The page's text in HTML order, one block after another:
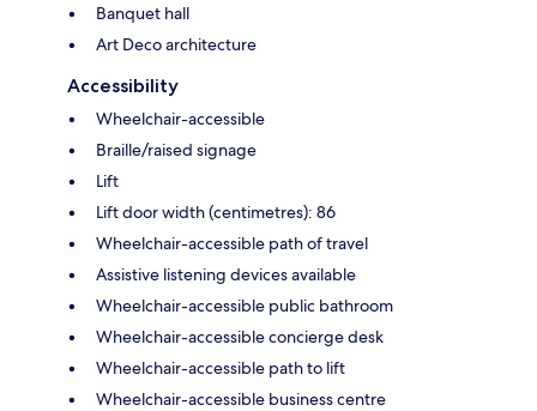
Banquet hall
Art Deco architecture
Accessibility
Wheelchair-accessible
Braille/raised signage
Lift
Lift door width (centimetres): 86
Wheelchair-accessible path of travel
Assistive listening devices available
Wheelchair-accessible public bathroom
Wheelchair-accessible concierge desk
Wheelchair-accessible path to lift
Wheelchair-accessible business centre